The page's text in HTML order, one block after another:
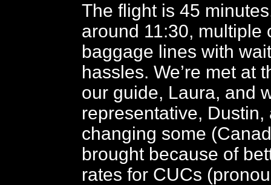
The flight is 45
around 11:30, multiple
baggage lines with
hassles. We’re met at
our guide, Laura, and
representative, Dustin,
changing some
brought because of
rates for CUCs